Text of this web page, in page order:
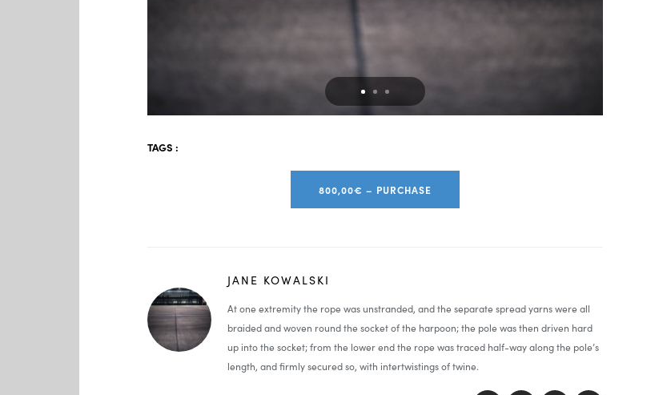
TAGS :
800,00€ – PURCHASE
JANE KOWALSKI
At one extremity the rope was unstranded, and the separate spread yarns were all
braided and woven round the socket of the harpoon; the pole was then driven hard
up into the socket; from the lower end the rope was traced half-way along the pole’s
length, and firmly secured so, with intertwistings of twine.